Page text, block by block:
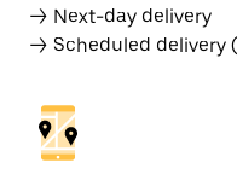
→ Next-day delivery
→ Scheduled delivery